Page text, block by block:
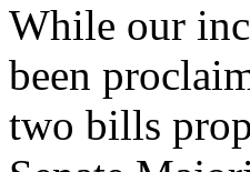
While our
been
two bills